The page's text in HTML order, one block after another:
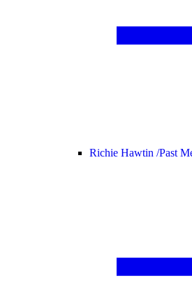
Richie Hawtin /Past